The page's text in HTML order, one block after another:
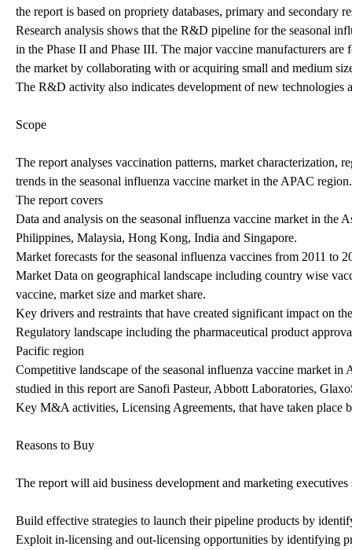
the report is based on propriety databases, primary and secondary
Research analysis shows that the R&D pipeline for the seasonal
in the Phase II and Phase III. The major vaccine manufacturers
the market by collaborating with or acquiring small and medium
The R&D activity also indicates development of new technologies
Scope
The report analyses vaccination patterns, market characterization,
trends in the seasonal influenza vaccine market in the APAC region.
The report covers
Data and analysis on the seasonal influenza vaccine market in
Philippines, Malaysia, Hong Kong, India and Singapore.
Market forecasts for the seasonal influenza vaccines from 2011 to
Market Data on geographical landscape including country wise
vaccine, market size and market share.
Key drivers and restraints that have created significant impact on
Regulatory landscape including the pharmaceutical product
Pacific region
Competitive landscape of the seasonal influenza vaccine market
studied in this report are Sanofi Pasteur, Abbott Laboratories,
Key M&A activities, Licensing Agreements, that have taken place
Reasons to Buy
The report will aid business development and marketing
Build effective strategies to launch their pipeline products by
Exploit in-licensing and out-licensing opportunities by identifying